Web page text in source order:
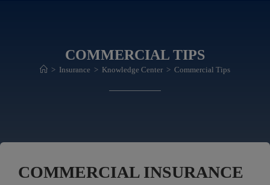
COMMERCIAL TIPS
> Insurance > Knowledge Center > Commercial Tips
COMMERCIAL INSURANCE